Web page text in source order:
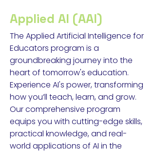
Applied AI (AAI)
The Applied Artificial Intelligence for
Educators program is a
groundbreaking journey into the
heart of tomorrow's education.
Experience AI's power, transforming
how you’ll teach, learn, and grow.
Our comprehensive program
equips you with cutting-edge skills,
practical knowledge, and real-
world applications of AI in the